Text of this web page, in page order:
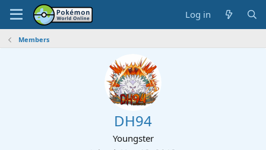
Log in
Members
DH94
Youngster